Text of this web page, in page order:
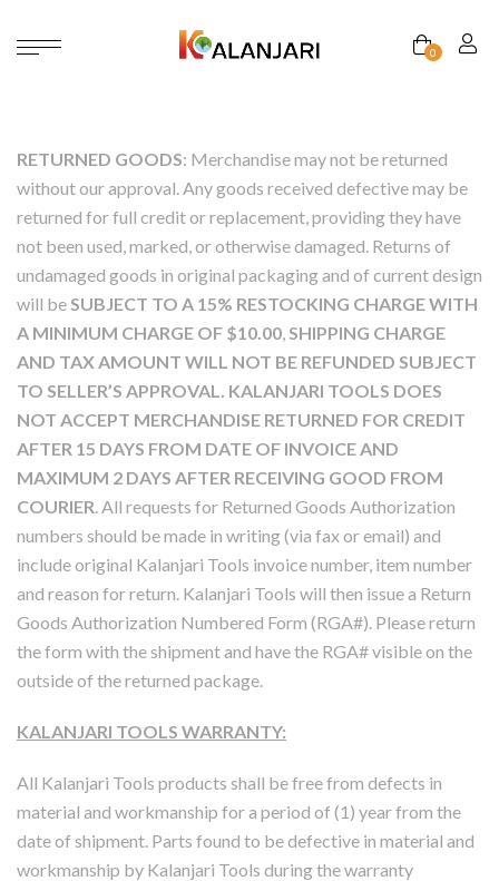
0
RETURNED GOODS: Merchandise may not be returned
without our approval. Any goods received defective may be
returned for full credit or replacement, providing they have
not been used, marked, or otherwise damaged. Returns of
undamaged goods in original packaging and of current design
will beSUBJECT TO A 15% RESTOCKING CHARGE WITH
A MINIMUM CHARGE OF $10.00,SHIPPING CHARGE
AND TAX AMOUNT WILL NOT BE REFUNDED SUB­JECT
TO SELLER’S APPROVAL. KALANJARI TOOLS DOES
NOT ACCEPT MERCHANDISE RETURNED FOR CREDIT
AFTER 15 DAYS FROM DATE OF INVOICE AND
MAXIMUM 2 DAYS AFTER RECEIVING GOOD FROM
COURIER. All requests for Returned Goods Authorization
numbers should be made in writing (via fax or email) and
include original Kalanjari Tools invoice number, item number
and reason for return. Kalanjari Tools will then issue a Return
Goods Authorization Numbered Form (RGA#). Please return
the form with the shipment and have the RGA# visible on the
outside of the returned package.
KALANJARI TOOLS WARRANTY:
All Kalanjari Tools products shall be free from defects in
material and workmanship for a period of (1) year from the
date of shipment. Parts found to be defective in material and
workmanship by Kalanjari Tools during the warranty